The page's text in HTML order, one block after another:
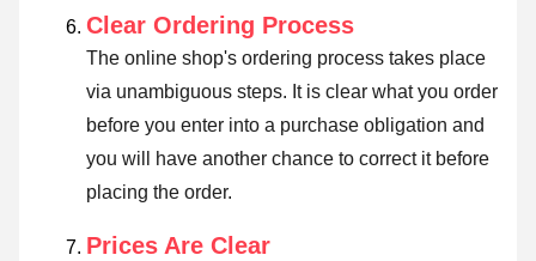
Clear Ordering Process
The online shop's ordering process takes place
via unambiguous steps. It is clear what you order
before you enter into a purchase obligation and
you will have another chance to correct it before
placing the order.
Prices Are Clear